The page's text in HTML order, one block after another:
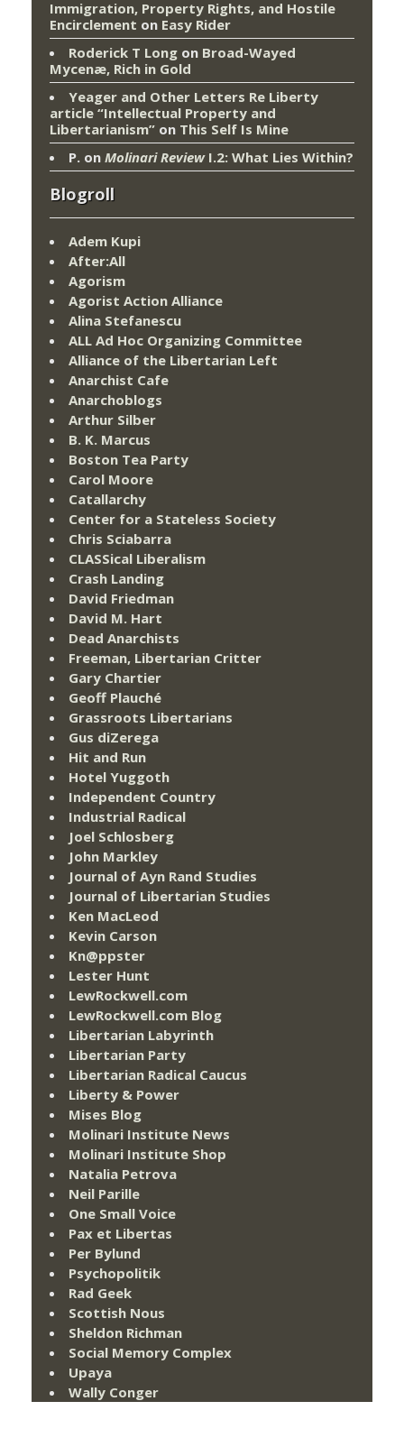
Immigration, Property Rights, and Hostile
Encirclement on Easy Rider
Roderick T Long on Broad-Wayed
Mycenæ, Rich in Gold
Yeager and Other Letters Re Liberty
article “Intellectual Property and
Libertarianism” on This Self Is Mine
P. on Molinari ReviewI.2: What Lies Within?
Blogroll
Adem Kupi
After:All
Agorism
Agorist Action Alliance
Alina Stefanescu
ALL Ad Hoc Organizing Committee
Alliance of the Libertarian Left
Anarchist Cafe
Anarchoblogs
Arthur Silber
B. K. Marcus
Boston Tea Party
Carol Moore
Catallarchy
Center for a Stateless Society
Chris Sciabarra
CLASSical Liberalism
Crash Landing
David Friedman
David M. Hart
Dead Anarchists
Freeman, Libertarian Critter
Gary Chartier
Geoff Plauché
Grassroots Libertarians
Gus diZerega
Hit and Run
Hotel Yuggoth
Independent Country
Industrial Radical
Joel Schlosberg
John Markley
Journal of Ayn Rand Studies
Journal of Libertarian Studies
Ken MacLeod
Kevin Carson
Kn@ppster
Lester Hunt
LewRockwell.com
LewRockwell.com Blog
Libertarian Labyrinth
Libertarian Party
Libertarian Radical Caucus
Liberty & Power
Mises Blog
Molinari Institute News
Molinari Institute Shop
Natalia Petrova
Neil Parille
One Small Voice
Pax et Libertas
Per Bylund
Psychopolitik
Rad Geek
Scottish Nous
Sheldon Richman
Social Memory Complex
Upaya
Wally Conger